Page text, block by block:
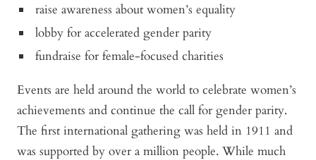
raise awareness about women’s equality
lobby for accelerated gender parity
fundraise for female-focused charities
Events are held around the world to celebrate women’s
achievements and continue the call for gender parity.
The first international gathering was held in 1911 and
was supported by over a million people. While much